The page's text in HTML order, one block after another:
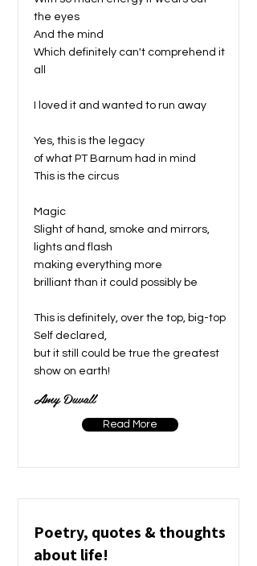
the eyes
And the mind
Which definitely can't comprehend it
all
I loved it and wanted to run away
Yes, this is the legacy
of what PT Barnum had in mind
This is the circus
Magic
Slight of hand, smoke and mirrors,
lights and flash
making everything more
brilliant than it could possibly be
This is definitely, over the top, big-top
Self declared,
but it still could be true the greatest
show on earth!
Amy Duvall
Read More
Poetry, quotes & thoughts
about life!